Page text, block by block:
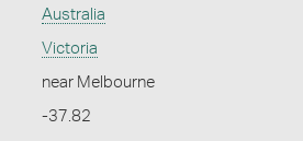
Australia
Victoria
near Melbourne
-37.82